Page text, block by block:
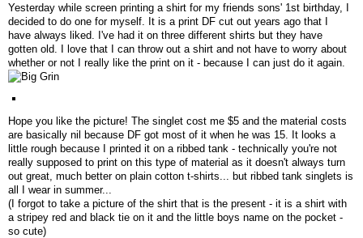
Yesterday while screen printing a shirt for my friends sons' 1st birthday, I
decided to do one for myself. It is a print DF cut out years ago that I
have always liked. I've had it on three different shirts but they have
gotten old. I love that I can throw out a shirt and not have to worry about
whether or not I really like the print on it - because I can just do it again.
Hope you like the picture! The singlet cost me $5 and the material costs
are basically nil because DF got most of it when he was 15. It looks a
little rough because I printed it on a ribbed tank - technically you're not
really supposed to print on this type of material as it doesn't always turn
out great, much better on plain cotton t-shirts... but ribbed tank singlets is
all I wear in summer...
(I forgot to take a picture of the shirt that is the present - it is a shirt with
a stripey red and black tie on it and the little boys name on the pocket -
so cute)